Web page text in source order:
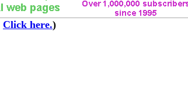
Click here.)